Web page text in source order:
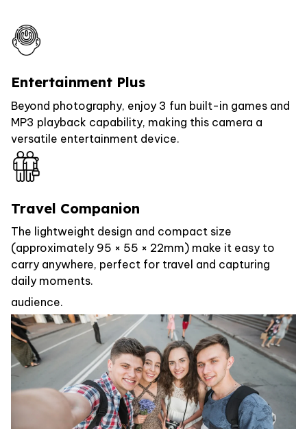
Entertainment Plus
Beyond photography, enjoy 3 fun built-in games and
MP3 playback capability, making this camera a
versatile entertainment device.
Travel Companion
The lightweight design and compact size
(approximately 95 × 55 × 22mm) make it easy to
carry anywhere, perfect for travel and capturing
daily moments.
audience.